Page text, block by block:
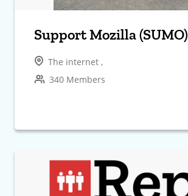
Support Mozilla (SUMO)
The internet ,
340 Members